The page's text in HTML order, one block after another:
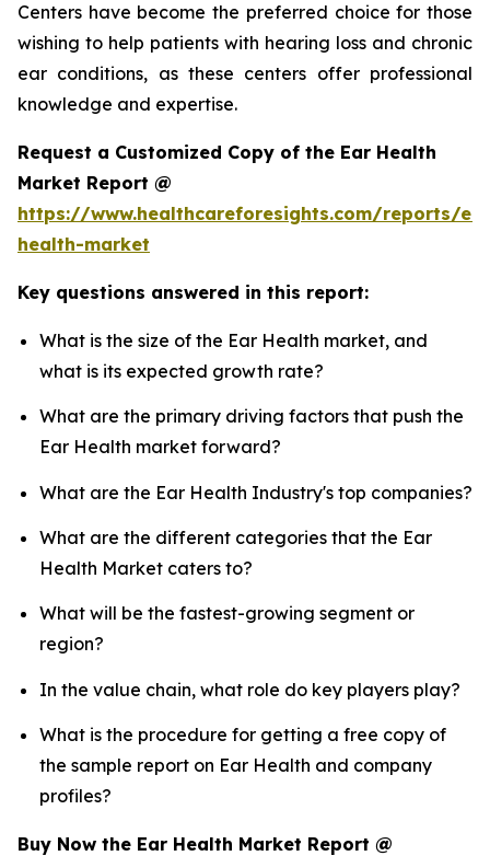
Centers have become the preferred choice for those
wishing to help patients with hearing loss and chronic
ear conditions, as these centers offer professional
knowledge and expertise.
Request a Customized Copy of the Ear Health
Market Report @
https://www.healthcareforesights.com/reports/
health-market
Key questions answered in this report:
What is the size of the Ear Health market, and
what is its expected growth rate?
What are the primary driving factors that push the
Ear Health market forward?
What are the Ear Health Industry's top companies?
What are the different categories that the Ear
Health Market caters to?
What will be the fastest-growing segment or
region?
In the value chain, what role do key players play?
What is the procedure for getting a free copy of
the sample report on Ear Health and company
profiles?
Buy Now the Ear Health Market Report @